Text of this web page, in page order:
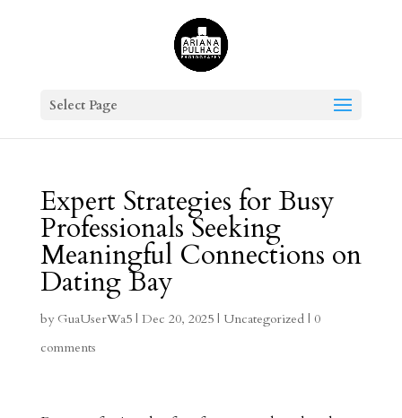
Select Page
Expert Strategies for Busy
Professionals Seeking
Meaningful Connections on
Dating Bay
by GuaUserWa5| Dec 20, 2025| Uncategorized| 0
comments